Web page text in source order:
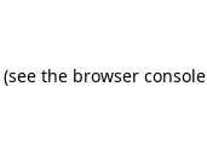
(see the browser console